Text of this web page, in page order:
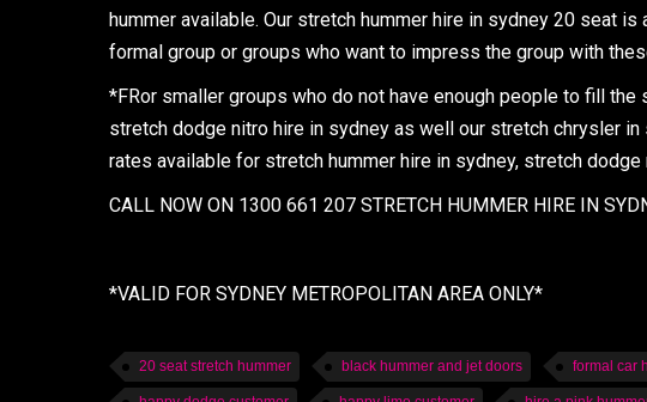
hummer available. Our stretch hummer hire in sydney 20 seat
formal group or groups who want to impress the group with
*FRor smaller groups who do not have enough people to fill the
stretch dodge nitro hire in sydney as well our stretch chrysler
rates available for stretch hummer hire in sydney, stretch
CALL NOW ON 1300 661 207 STRETCH HUMMER HIRE IN
*VALID FOR SYDNEY METROPOLITAN AREA ONLY*
20 seat stretch hummer black hummer and jet doors formal car